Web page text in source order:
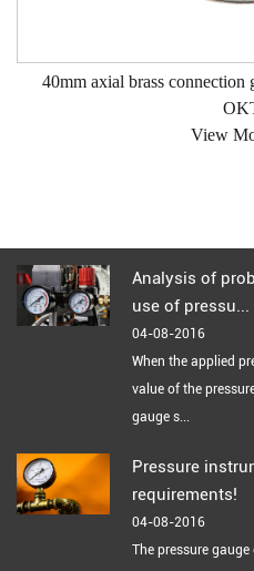
40mm axial brass connection
View
Analysis of
use of pressu...
04-08-2016
When the applied
value of the
gauge s...
Pressure
requirements!
04-08-2016
The pressure